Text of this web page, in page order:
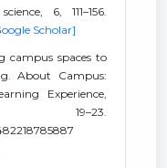
6, 111–156.
Scholar]
campus spaces to
About Campus:
Experience,